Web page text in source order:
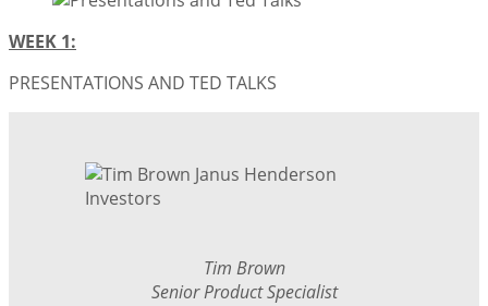
WEEK 1:
PRESENTATIONS AND TED TALKS
Tim Brown
Senior Product Specialist